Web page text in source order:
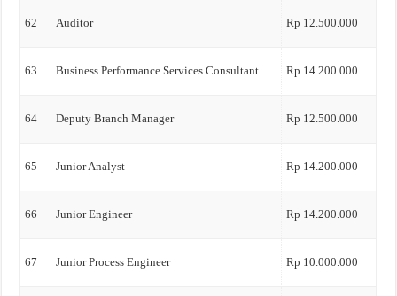
62 Auditor Rp 12.500.000
63 Business Performance Services Consultant Rp 14.200.000
64 Deputy Branch Manager Rp 12.500.000
65 Junior Analyst Rp 14.200.000
66 Junior Engineer Rp 14.200.000
67 Junior Process Engineer Rp 10.000.000